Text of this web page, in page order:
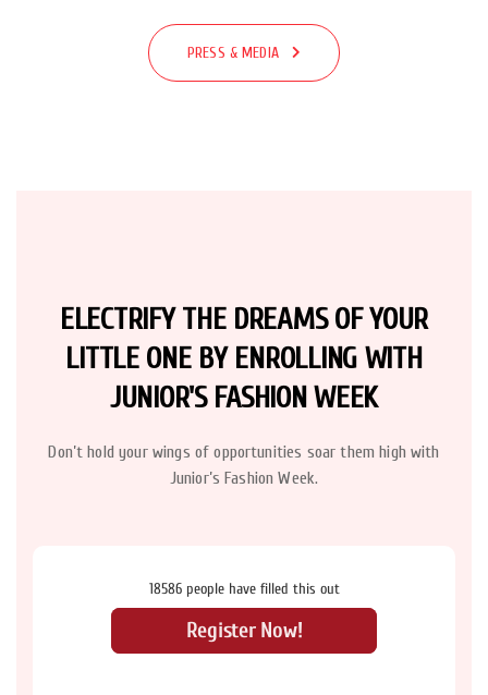
PRESS & MEDIA
ELECTRIFY THE DREAMS OF YOUR
LITTLE ONE BY ENROLLING WITH
JUNIOR'S FASHION WEEK
Don’t hold your wings of opportunities soar them high with
Junior’s Fashion Week.